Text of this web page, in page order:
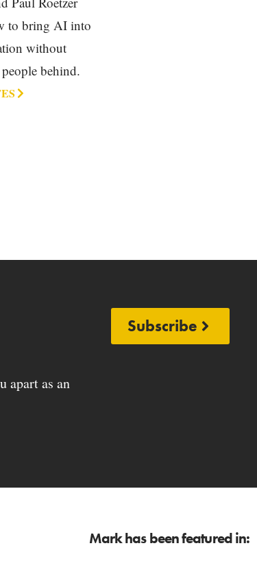
to bring AI into
without
behind.
apart as an
Subscribe
Mark has been featured in: